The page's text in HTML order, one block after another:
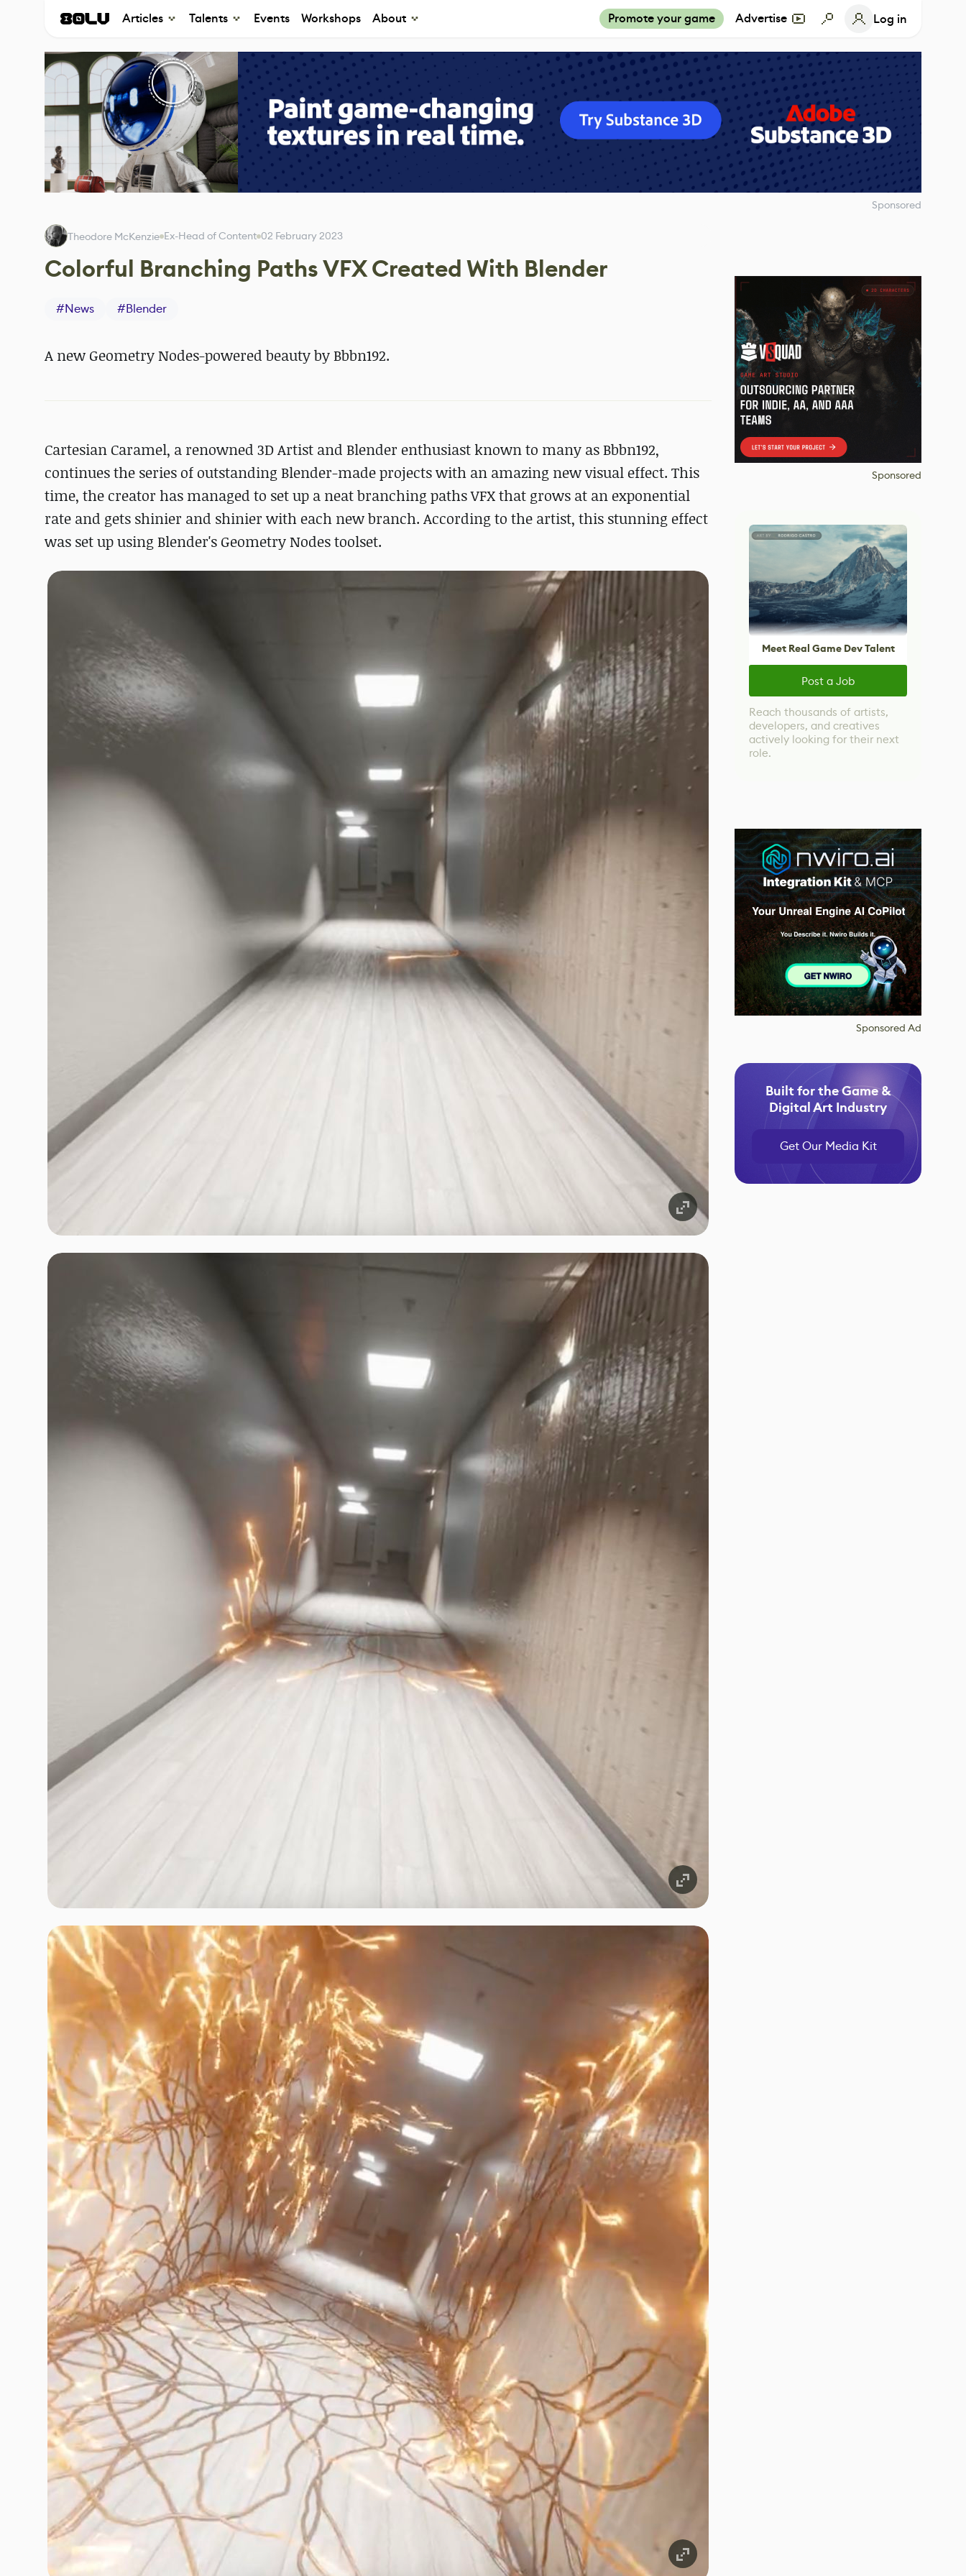
Articles Talents Events Workshops About Promote your game Advertise Log in
Sponsored
Theodore McKenzie Ex-Head of Content 02 February 2023
Colorful Branching Paths VFX Created With Blender
#News #Blender
A new Geometry Nodes-powered beauty by Bbbn192.
Cartesian Caramel, a renowned 3D Artist and Blender enthusiast known to many as Bbbn192,
continues the series of outstanding Blender-made projects with an amazing new visual effect. This
time, the creator has managed to set up a neat branching paths VFX that grows at an exponential
rate and gets shinier and shinier with each new branch. According to the artist, this stunning effect
was set up using Blender's Geometry Nodes toolset.
Sponsored
Meet Real Game Dev Talent
Post a Job
Reach thousands of artists,
developers, and creatives
actively looking for their next
role.
Sponsored Ad
Built for the Game &
Digital Art Industry
Get Our Media Kit